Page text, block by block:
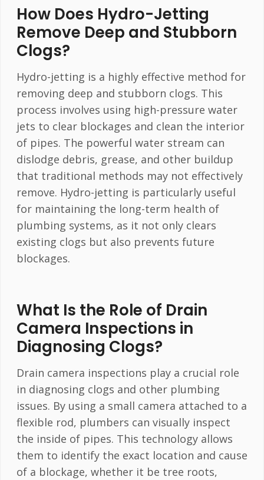
How Does Hydro-Jetting
Remove Deep and Stubborn
Clogs?
Hydro-jetting is a highly effective method for
removing deep and stubborn clogs. This
process involves using high-pressure water
jets to clear blockages and clean the interior
of pipes. The powerful water stream can
dislodge debris, grease, and other buildup
that traditional methods may not effectively
remove. Hydro-jetting is particularly useful
for maintaining the long-term health of
plumbing systems, as it not only clears
existing clogs but also prevents future
blockages.
What Is the Role of Drain
Camera Inspections in
Diagnosing Clogs?
Drain camera inspections play a crucial role
in diagnosing clogs and other plumbing
issues. By using a small camera attached to a
flexible rod, plumbers can visually inspect
the inside of pipes. This technology allows
them to identify the exact location and cause
of a blockage, whether it be tree roots,